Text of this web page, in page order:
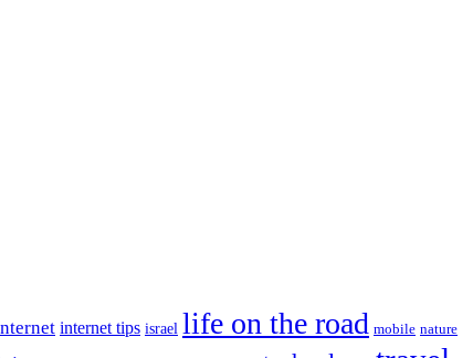
internet tips israel life on the road mobile nature